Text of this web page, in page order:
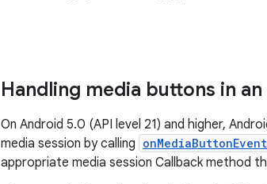
Handling media buttons in
On Android 5.0 (API level 21) and higher,
media session by calling
appropriate media session Callback method